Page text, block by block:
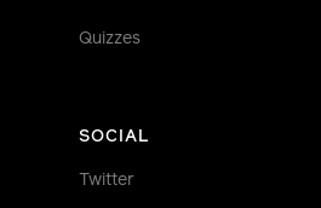
Quizzes
SOCIAL
Twitter